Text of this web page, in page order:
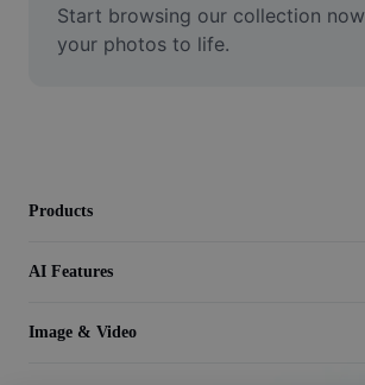
Video Editor
Start browsing our collection
your photos to life.
Products
AI Features
Image & Video